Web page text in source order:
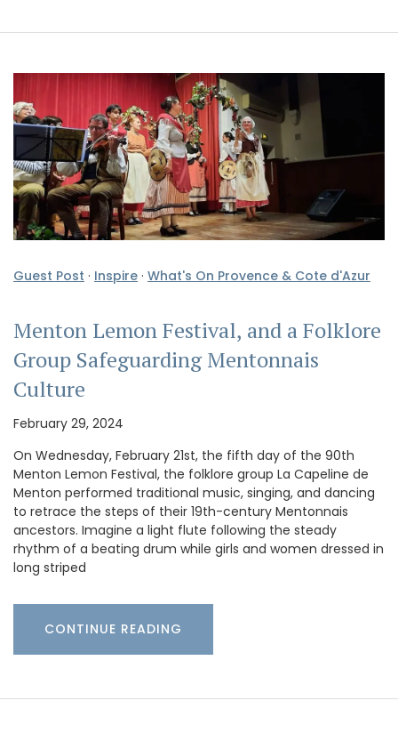
Guest Post · Inspire · What's On Provence & Cote d'Azur
Menton Lemon Festival, and a Folklore
Group Safeguarding Mentonnais
Culture
February 29, 2024
On Wednesday, February 21st, the fifth day of the 90th
Menton Lemon Festival, the folklore group La Capeline de
Menton performed traditional music, singing, and dancing
to retrace the steps of their 19th-century Mentonnais
ancestors. Imagine a light flute following the steady
rhythm of a beating drum while girls and women dressed in
long striped
CONTINUE READING